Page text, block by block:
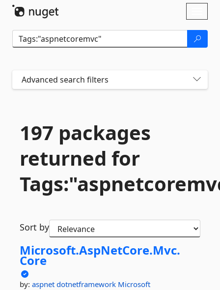
Advanced search filters
197 packages
returned for
Sort by
Microsoft.AspNetCore.Mvc.
Core
by: aspnet dotnetframework Microsoft